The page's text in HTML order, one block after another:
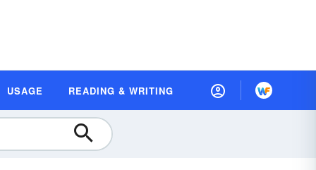
USAGE READING & WRITING